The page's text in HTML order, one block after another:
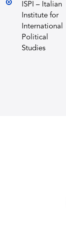
ISPI – Italian
Institute for
International
Political
Studies